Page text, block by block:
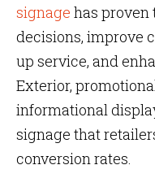
signage has proven
decisions, improve
up service, and
Exterior,
informational
signage that
conversion rates.